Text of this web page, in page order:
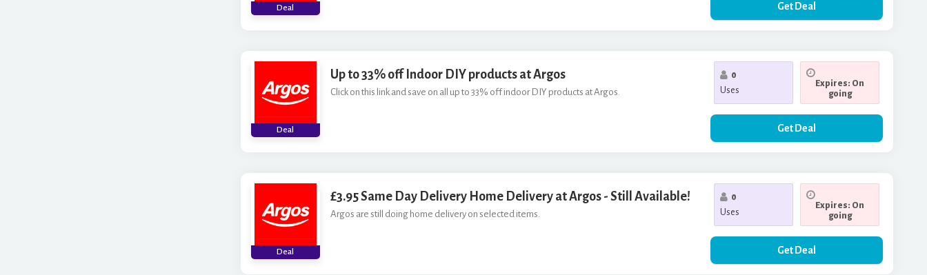
Deal Get Deal
Deal
Up to 33% off Indoor DIY products at Argos
Click on this link and save on all up to 33% off indoor DIY products at Argos.
0
Uses
Expires: On
going
Get Deal
Deal
£3.95 Same Day Delivery Home Delivery at Argos - Still Available!
Argos are still doing home delivery on selected items.
0
Uses
Expires: On
going
Get Deal